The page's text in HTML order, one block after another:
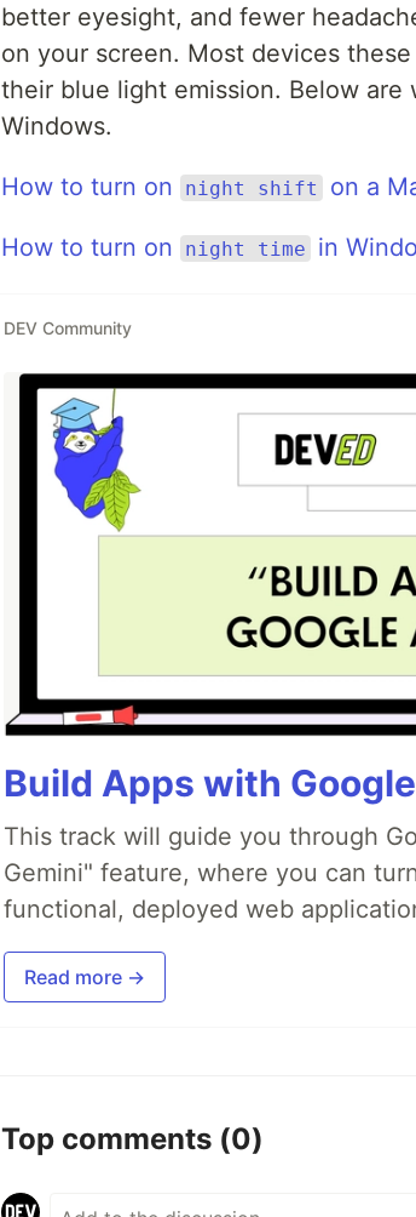
better eyesight, and fewer
on your screen. Most devices
their blue light emission. Below are
Windows.
How to turn on night shift on a
How to turn on night time in
DEV Community
Build Apps with
This track will guide you through
Gemini" feature, where you can
functional, deployed web
Read more →
Top comments (0)